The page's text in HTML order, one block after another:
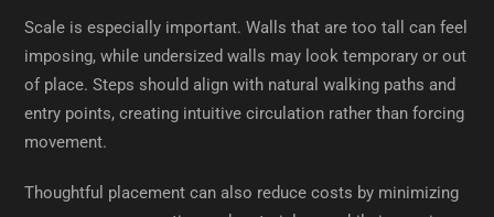
Scale is especially important. Walls that are too tall can feel
imposing, while undersized walls may look temporary or out
of place. Steps should align with natural walking paths and
entry points, creating intuitive circulation rather than forcing
movement.
Thoughtful placement can also reduce costs by minimizing